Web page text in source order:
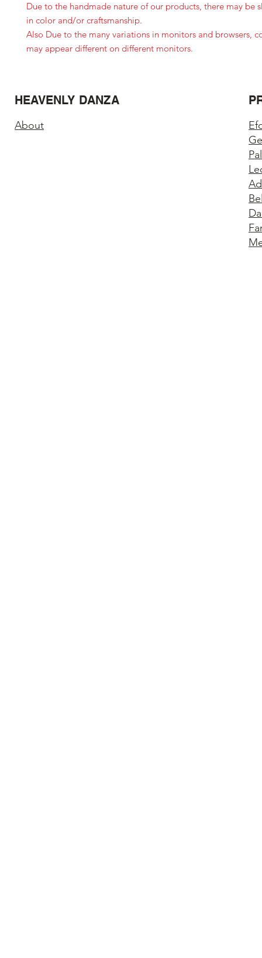
Due to the handmade nature of our products, there may be
in color and/or craftsmanship.
Also Due to the many variations in monitors and browsers,
may appear different on different monitors.
HEAVENLY DANZA
About